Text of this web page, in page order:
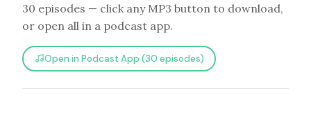
BROWSE BY BUSINESS MODEL
30 episodes — click any MP3 button to download,
or open all in a podcast app.
Open in Podcast App (30 episodes)